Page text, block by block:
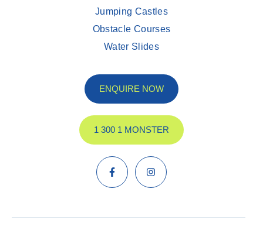
Jumping Castles
Obstacle Courses
Water Slides
ENQUIRE NOW
1 300 1 MONSTER